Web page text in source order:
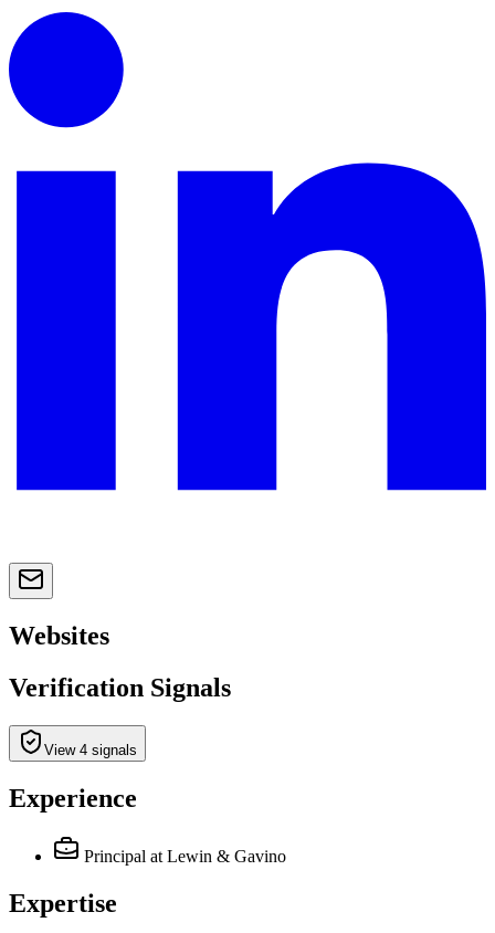
Websites
Verification Signals
View 4 signals
Experience
Principal at Lewin & Gavino
Expertise